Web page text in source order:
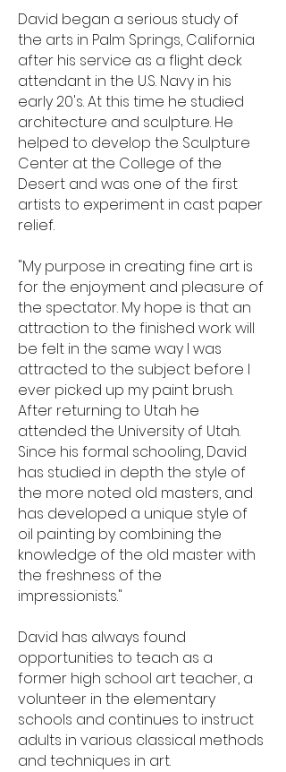
David began a serious study of
the arts in Palm Springs, California
after his service as a flight deck
attendant in the U.S. Navy in his
early 20's. At this time he studied
architecture and sculpture. He
helped to develop the Sculpture
Center at the College of the
Desert and was one of the first
artists to experiment in cast paper
relief.
"My purpose in creating fine art is
for the enjoyment and pleasure of
the spectator. My hope is that an
attraction to the finished work will
be felt in the same way I was
attracted to the subject before I
ever picked up my paint brush.
After returning to Utah he
attended the University of Utah.
Since his formal schooling, David
has studied in depth the style of
the more noted old masters, and
has developed a unique style of
oil painting by combining the
knowledge of the old master with
the freshness of the
impressionists."
David has always found
opportunities to teach as a
former high school art teacher, a
volunteer in the elementary
schools and continues to instruct
adults in various classical methods
and techniques in art.